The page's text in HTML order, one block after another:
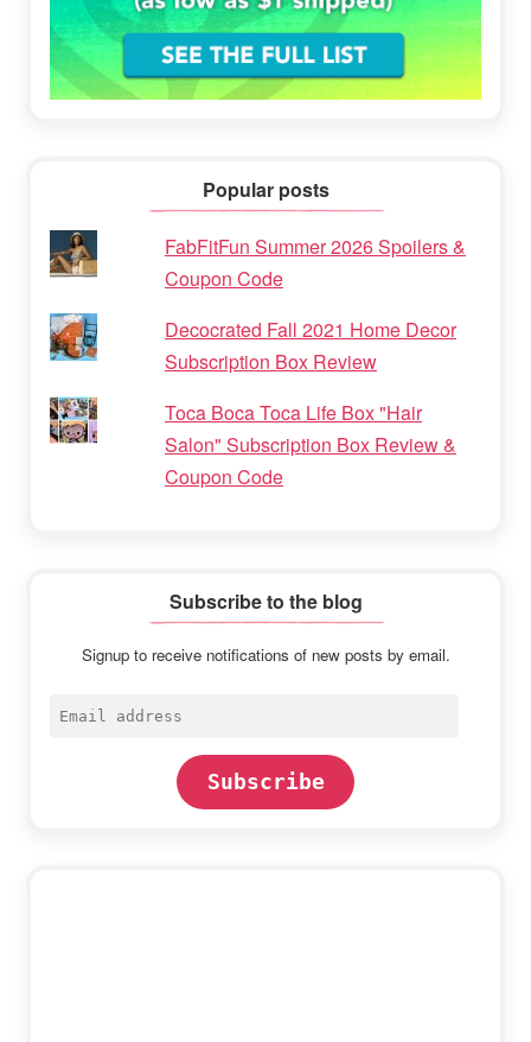
Popular posts
FabFitFun Summer 2026 Spoilers &
Coupon Code
Decocrated Fall 2021 Home Decor
Subscription Box Review
Toca Boca Toca Life Box "Hair
Salon" Subscription Box Review &
Coupon Code
Subscribe to the blog
Signup to receive notifications of new posts by email.
Email
Subscribe